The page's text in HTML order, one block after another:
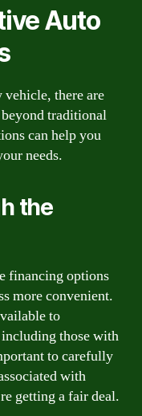
Auto
vehicle, there are
traditional
can help you
needs.
the
financing options
more convenient.
to
those with
to carefully
with
getting a fair deal.